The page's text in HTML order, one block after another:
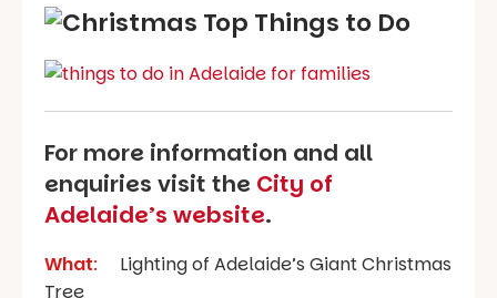
For more information and all
enquiries visit the City of
Adelaide’s website.
What:
Lighting of Adelaide’s Giant Christmas
Tree